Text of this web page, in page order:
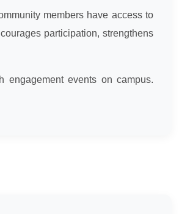
members have access to
participation, strengthens
engagement events on campus.